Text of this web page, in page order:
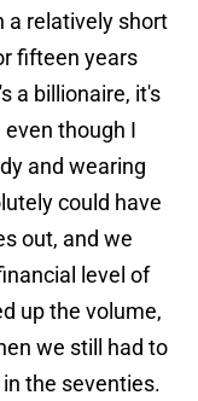
a relatively short
fifteen years
a billionaire, it's
though I
and wearing
could have
out, and we
level of
up the volume,
we still had to
the seventies.